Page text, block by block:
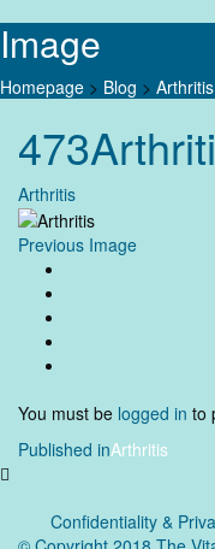
Image
Homepage > Blog > Arthritis
content
Arthritis
Previous Image
You must be logged in to
Post
Published inArthritis
Confidentiality &